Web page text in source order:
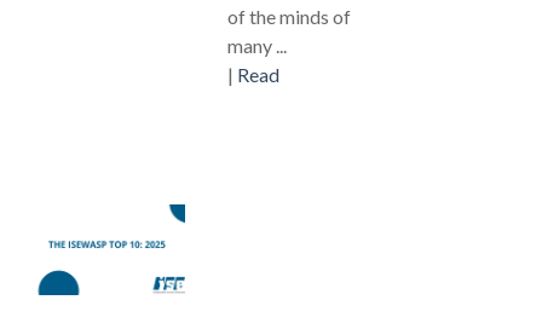
of the minds of
many ...
| Read